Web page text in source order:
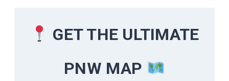
GET THE ULTIMATE
PNW MAP